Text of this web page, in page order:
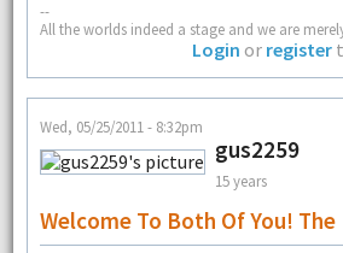
--
All the worlds indeed a stage and we are
Login or register
Wed, 05/25/2011 - 8:32pm
gus2259
15 years
Welcome To Both Of You! The